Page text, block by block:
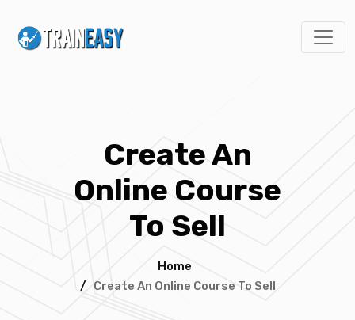
Create An
Online Course
To Sell
Home
/ Create An Online Course To Sell